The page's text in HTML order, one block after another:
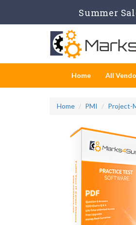
Summer
Home All
Home PMI Project-